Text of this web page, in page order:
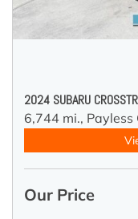
2024 SUBARU
6,744 mi., Payless
Our Price